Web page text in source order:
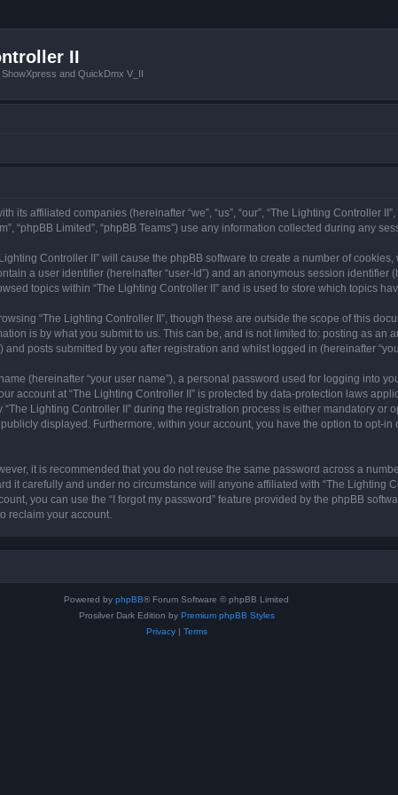
II
and QuickDmx V_II
affiliated companies (hereinafter “we”, “us”, “our”, “The Lighting Controller
“phpBB Limited”, “phpBB Teams”) use any information collected during any
Controller II” will cause the phpBB software to create a number of
a user identifier (hereinafter “user-id”) and an anonymous session identifier
topics within “The Lighting Controller II” and is used to store which topics
“The Lighting Controller II”, though these are outside the scope of this
is by what you submit to us. This can be, and is not limited to: posting as an
posts submitted by you after registration and whilst logged in (hereinafter
(hereinafter “your user name”), a personal password used for logging into
account at “The Lighting Controller II” is protected by data-protection laws
Lighting Controller II” during the registration process is either mandatory or
displayed. Furthermore, within your account, you have the option to opt-
it is recommended that you do not reuse the same password across a
it carefully and under no circumstance will anyone affiliated with “The Lighting
you can use the “I forgot my password” feature provided by the phpBB
reclaim your account.
Powered by phpBB® Forum Software © phpBB Limited
Prosilver Dark Edition by Premium phpBB Styles
Privacy| Terms